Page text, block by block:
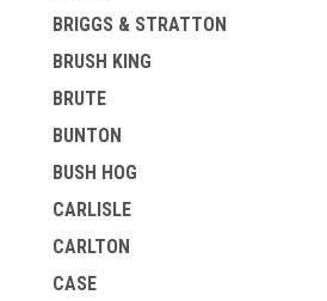
BRIGGS & STRATTON
BRUSH KING
BRUTE
BUNTON
BUSH HOG
CARLISLE
CARLTON
CASE